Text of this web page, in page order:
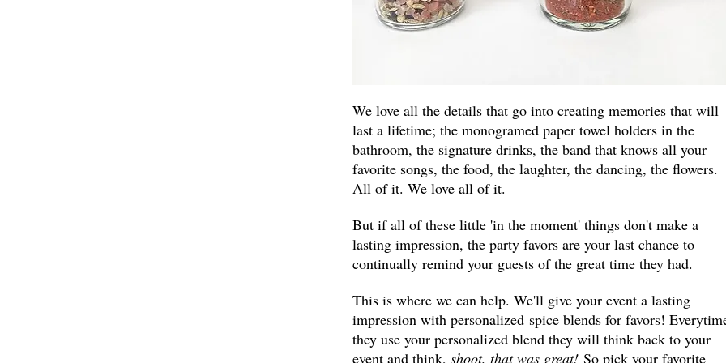
We love all the details that go into creating memories that will
last a lifetime; the monogramed paper towel holders in the
bathroom, the signature drinks, the band that knows all your
favorite songs, the food, the laughter, the dancing, the flowers.
All of it. We love all of it.
But if all of these little 'in the moment' things don't make a
lasting impression, the party favors are your last chance to
continually remind your guests of the great time they had.
This is where we can help. We'll give your event a lasting
impression with personalized spice blends for favors!
they use your personalized blend they will think back to your
event and think, shoot, that was great! So pick your favorite